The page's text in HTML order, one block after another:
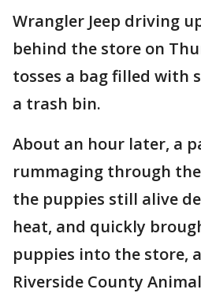
Wrangler Jeep driving
behind the store on
tosses a bag filled with
a trash bin.
About an hour later, a
rummaging through
the puppies still alive
heat, and quickly
puppies into the store,
Riverside County